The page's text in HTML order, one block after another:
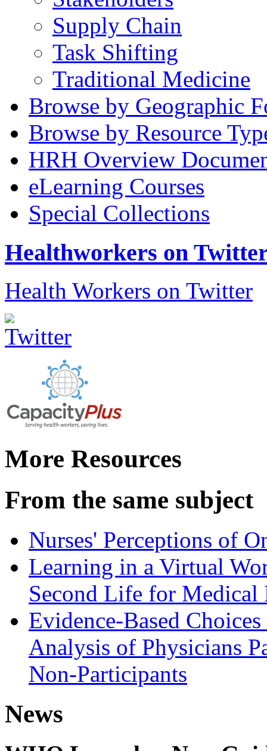
Supply Chain
Task Shifting
Traditional Medicine
Browse by Geographic
Browse by Resource
HRH Overview
eLearning Courses
Special Collections
Healthworkers on
Health Workers on Twitter
More Resources
From the same subject
Nurses' Perceptions of
Learning in a Virtual
Second Life for Medical
Evidence-Based
Analysis of Physicians
Non-Participants
News